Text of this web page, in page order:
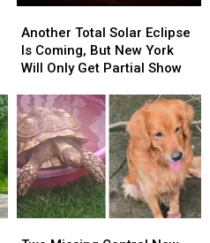
Total
Solar
Eclipse
Coming,
But
New
York
Will
Only
Get
Another Total Solar Eclipse
Is Coming, But New York
Will Only Get Partial Show
Total
Solar
Eclipse
Coming,
But
New
York
Will
Only
Get